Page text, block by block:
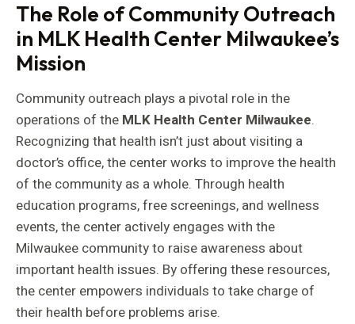
The Role of Community Outreach
in MLK Health Center Milwaukee’s
Mission
Community outreach plays a pivotal role in the
operations of the MLK Health Center Milwaukee.
Recognizing that health isn’t just about visiting a
doctor’s office, the center works to improve the health
of the community as a whole. Through health
education programs, free screenings, and wellness
events, the center actively engages with the
Milwaukee community to raise awareness about
important health issues. By offering these resources,
the center empowers individuals to take charge of
their health before problems arise.